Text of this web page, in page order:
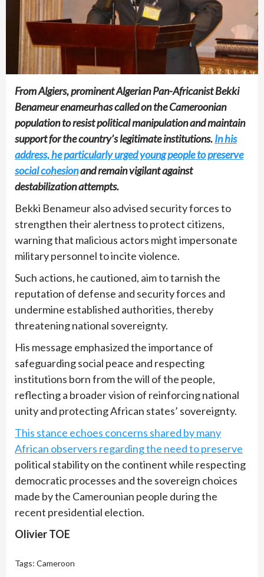
From Algiers, prominent Algerian Pan-Africanist Bekki
Benameur enameurhas called on the Cameroonian
population to resist political manipulation and maintain
support for the country’s legitimate institutions.In his
address, he particularly urged young people to preserve
social cohesionand remain vigilant against
destabilization attempts.
Bekki Benameur also advised security forces to
strengthen their alertness to protect citizens,
warning that malicious actors might impersonate
military personnel to incite violence.
Such actions, he cautioned, aim to tarnish the
reputation of defense and security forces and
undermine established authorities, thereby
threatening national sovereignty.
His message emphasized the importance of
safeguarding social peace and respecting
institutions born from the will of the people,
reflecting a broader vision of reinforcing national
unity and protecting African states’ sovereignty.
This stance echoes concerns shared by many
African observers regarding the need to preserve
political stability on the continent while respecting
democratic processes and the sovereign choices
made by the Camerounian people during the
recent presidential election.
Olivier TOE
Tags: Cameroon